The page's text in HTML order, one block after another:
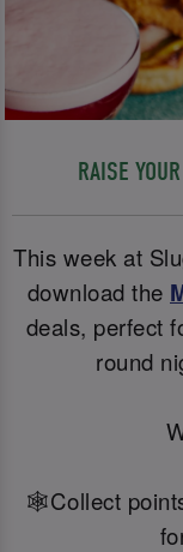
RAISE
This week at
download the
deals, perfect
round
🕸️Collect